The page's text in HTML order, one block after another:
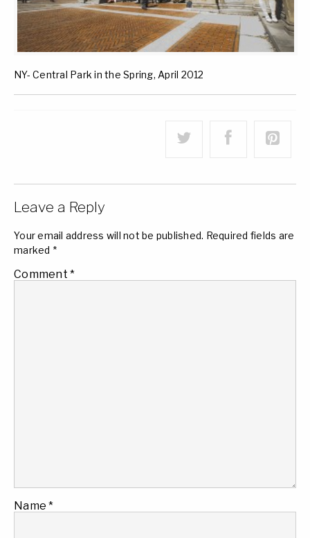
NY- Central Park in the Spring, April 2012
Leave a Reply
Your email address will not be published. Required fields are
marked *
Comment *
Name*